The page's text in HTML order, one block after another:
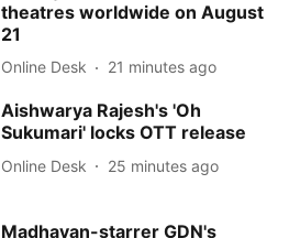
theatres worldwide on August
21
Online Desk 21 minutes ago
Aishwarya Rajesh's 'Oh
Sukumari' locks OTT release
Online Desk 25 minutes ago
Madhavan-starrer GDN's